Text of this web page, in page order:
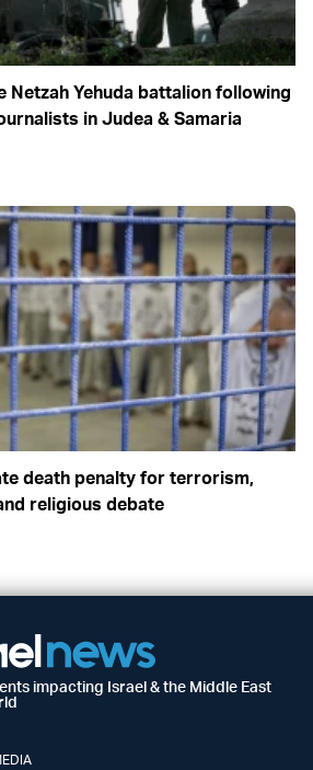
Netzah Yehuda battalion following
in Judea & Samaria
death penalty for terrorism,
religious debate
impacting Israel & the Middle East